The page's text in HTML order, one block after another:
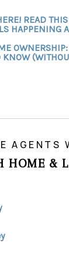
READ
HAPPENING
KNOW
AGENTS
HOME &